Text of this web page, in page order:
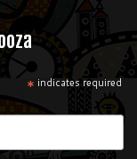
* indicates required